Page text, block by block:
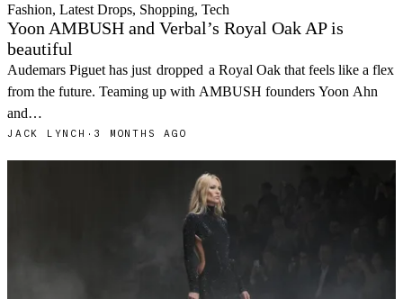
Fashion, Latest Drops, Shopping, Tech
Yoon AMBUSH and Verbal’s Royal Oak AP is
beautiful
Audemars Piguet has just dropped a Royal Oak that feels like a flex
from the future. Teaming up with AMBUSH founders Yoon Ahn
and…
JACK LYNCH · 3 MONTHS AGO